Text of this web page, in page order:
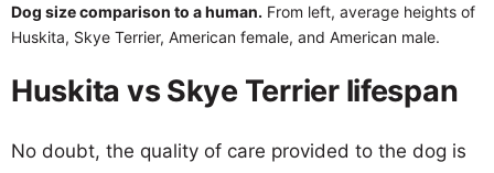
Dog size comparison to a human. From left, average heights of
Huskita, Skye Terrier, American female, and American male.
Huskita vs Skye Terrier lifespan
No doubt, the quality of care provided to the dog is